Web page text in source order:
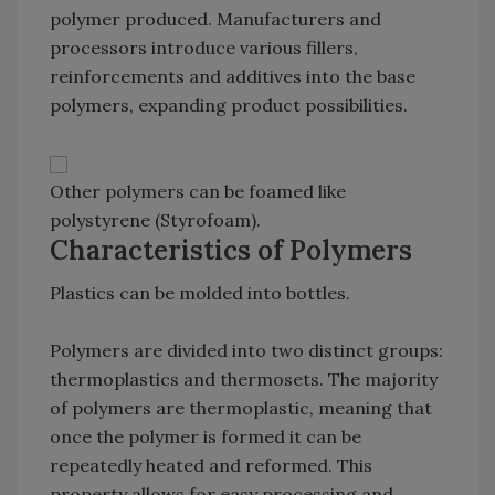
polymer produced. Manufacturers and
processors introduce various fillers,
reinforcements and additives into the base
polymers, expanding product possibilities.
Other polymers can be foamed like
polystyrene (Styrofoam).
Characteristics of Polymers
Plastics can be molded into bottles.
Polymers are divided into two distinct groups:
thermoplastics and thermosets. The majority
of polymers are thermoplastic, meaning that
once the polymer is formed it can be
repeatedly heated and reformed. This